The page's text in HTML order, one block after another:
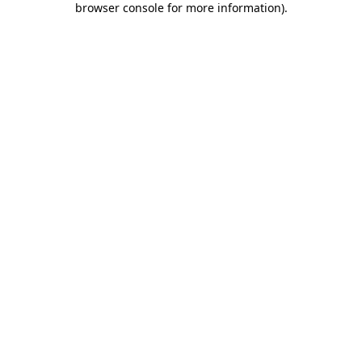
browser console for more information).